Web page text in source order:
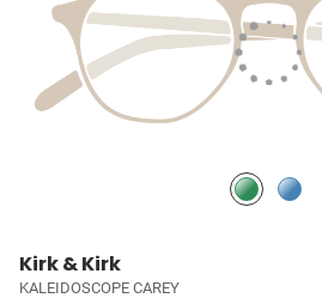
Kirk & Kirk
KALEIDOSCOPE CAREY